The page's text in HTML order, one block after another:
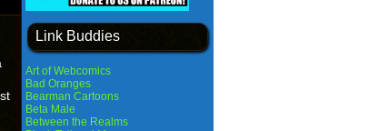
Link Buddies
Art of Webcomics
Bad Oranges
Bearman Cartoons
Beta Male
Between the Realms